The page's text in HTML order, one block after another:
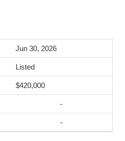
Jun 30, 2026
Listed
$420,000
-
-